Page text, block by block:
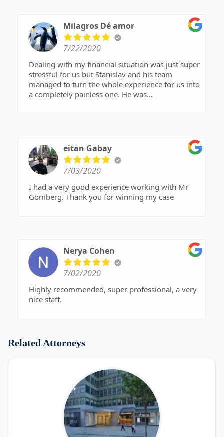
Milagros Dé amor
7/22/2020
Dealing with my financial situation was just super
stressful for us but Stanislav and his team
managed to turn the whole experience for us into
a completely painless one. He was
eitan Gabay
7/03/2020
I had a very good experience working with Mr
Gomberg. Thank you for winning my case
Nerya Cohen
7/02/2020
Highly recommended, super professional, a very
nice staff.
Related Attorneys